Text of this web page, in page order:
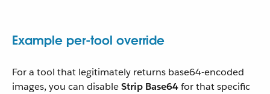
Example per-tool override
For a tool that legitimately returns base64-encoded
images, you can disableStrip Base64for that specific